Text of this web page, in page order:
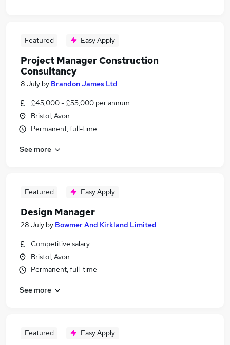
Featured Easy Apply
Project Manager Construction
Consultancy
8 July by Brandon James Ltd
£45,000 - £55,000 per annum
Bristol, Avon
Permanent, full-time
See more
Featured Easy Apply
Design Manager
28 July by Bowmer And Kirkland Limited
Competitive salary
Bristol, Avon
Permanent, full-time
See more
Featured Easy Apply